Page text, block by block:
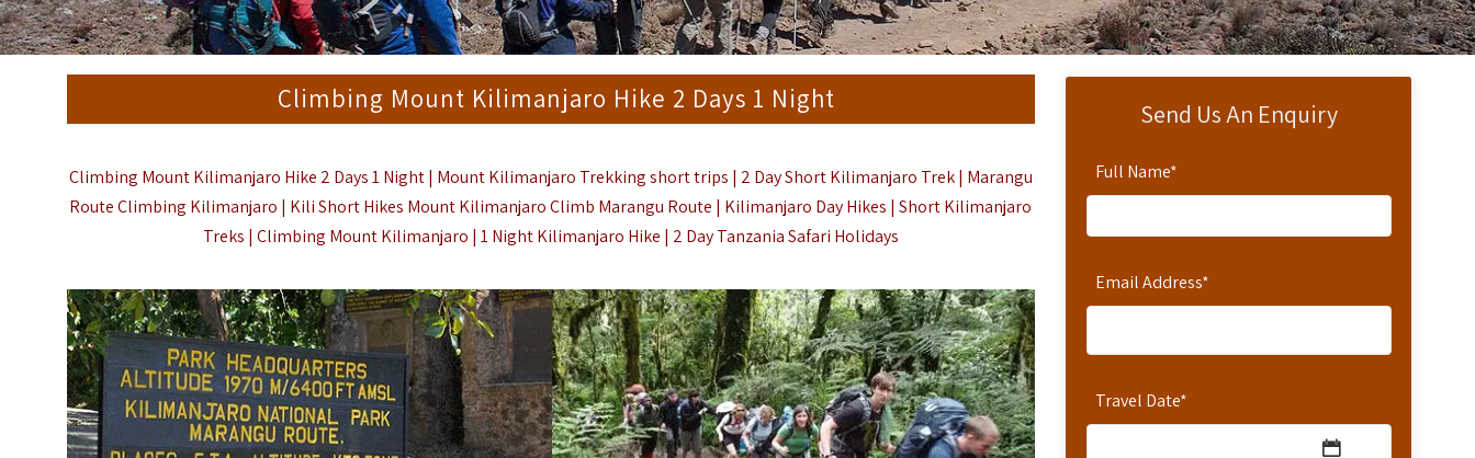
Send Us An Enquiry
Full Name*
Email Address*
Travel Date*
Climbing Mount Kilimanjaro Hike 2 Days 1 Night
Climbing Mount Kilimanjaro Hike 2 Days 1 Night | Mount Kilimanjaro Trekking short trips | 2 Day Short Kilimanjaro Trek | Marangu
Route Climbing Kilimanjaro | Kili Short Hikes Mount Kilimanjaro Climb Marangu Route | Kilimanjaro Day Hikes |Short Kilimanjaro
Treks | Climbing Mount Kilimanjaro | 1 Night Kilimanjaro Hike | 2 Day Tanzania Safari Holidays